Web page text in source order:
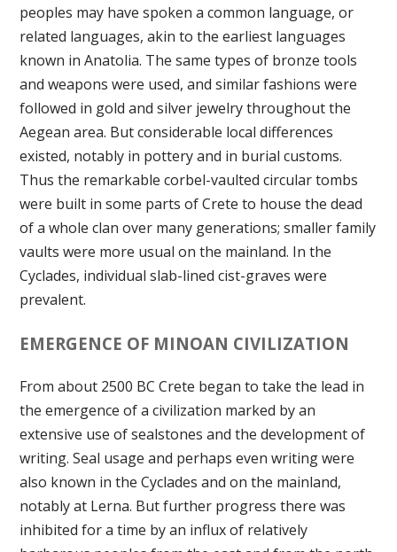
peoples may have spoken a common language, or
related languages, akin to the earliest languages
known in Anatolia. The same types of bronze tools
and weapons were used, and similar fashions were
followed in gold and silver jewelry throughout the
Aegean area. But considerable local differences
existed, notably in pottery and in burial customs.
Thus the remarkable corbel-vaulted circular tombs
were built in some parts of Crete to house the dead
of a whole clan over many generations; smaller family
vaults were more usual on the mainland. In the
Cyclades, individual slab-lined cist-graves were
prevalent.
EMERGENCE OF MINOAN CIVILIZATION
From about 2500 BC Crete began to take the lead in
the emergence of a civilization marked by an
extensive use of sealstones and the development of
writing. Seal usage and perhaps even writing were
also known in the Cyclades and on the mainland,
notably at Lerna. But further progress there was
inhibited for a time by an influx of relatively